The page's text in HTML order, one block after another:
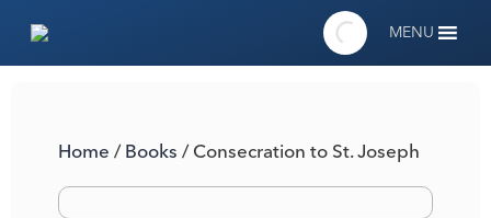
MENU
Home/Books/ Consecration to St. Joseph